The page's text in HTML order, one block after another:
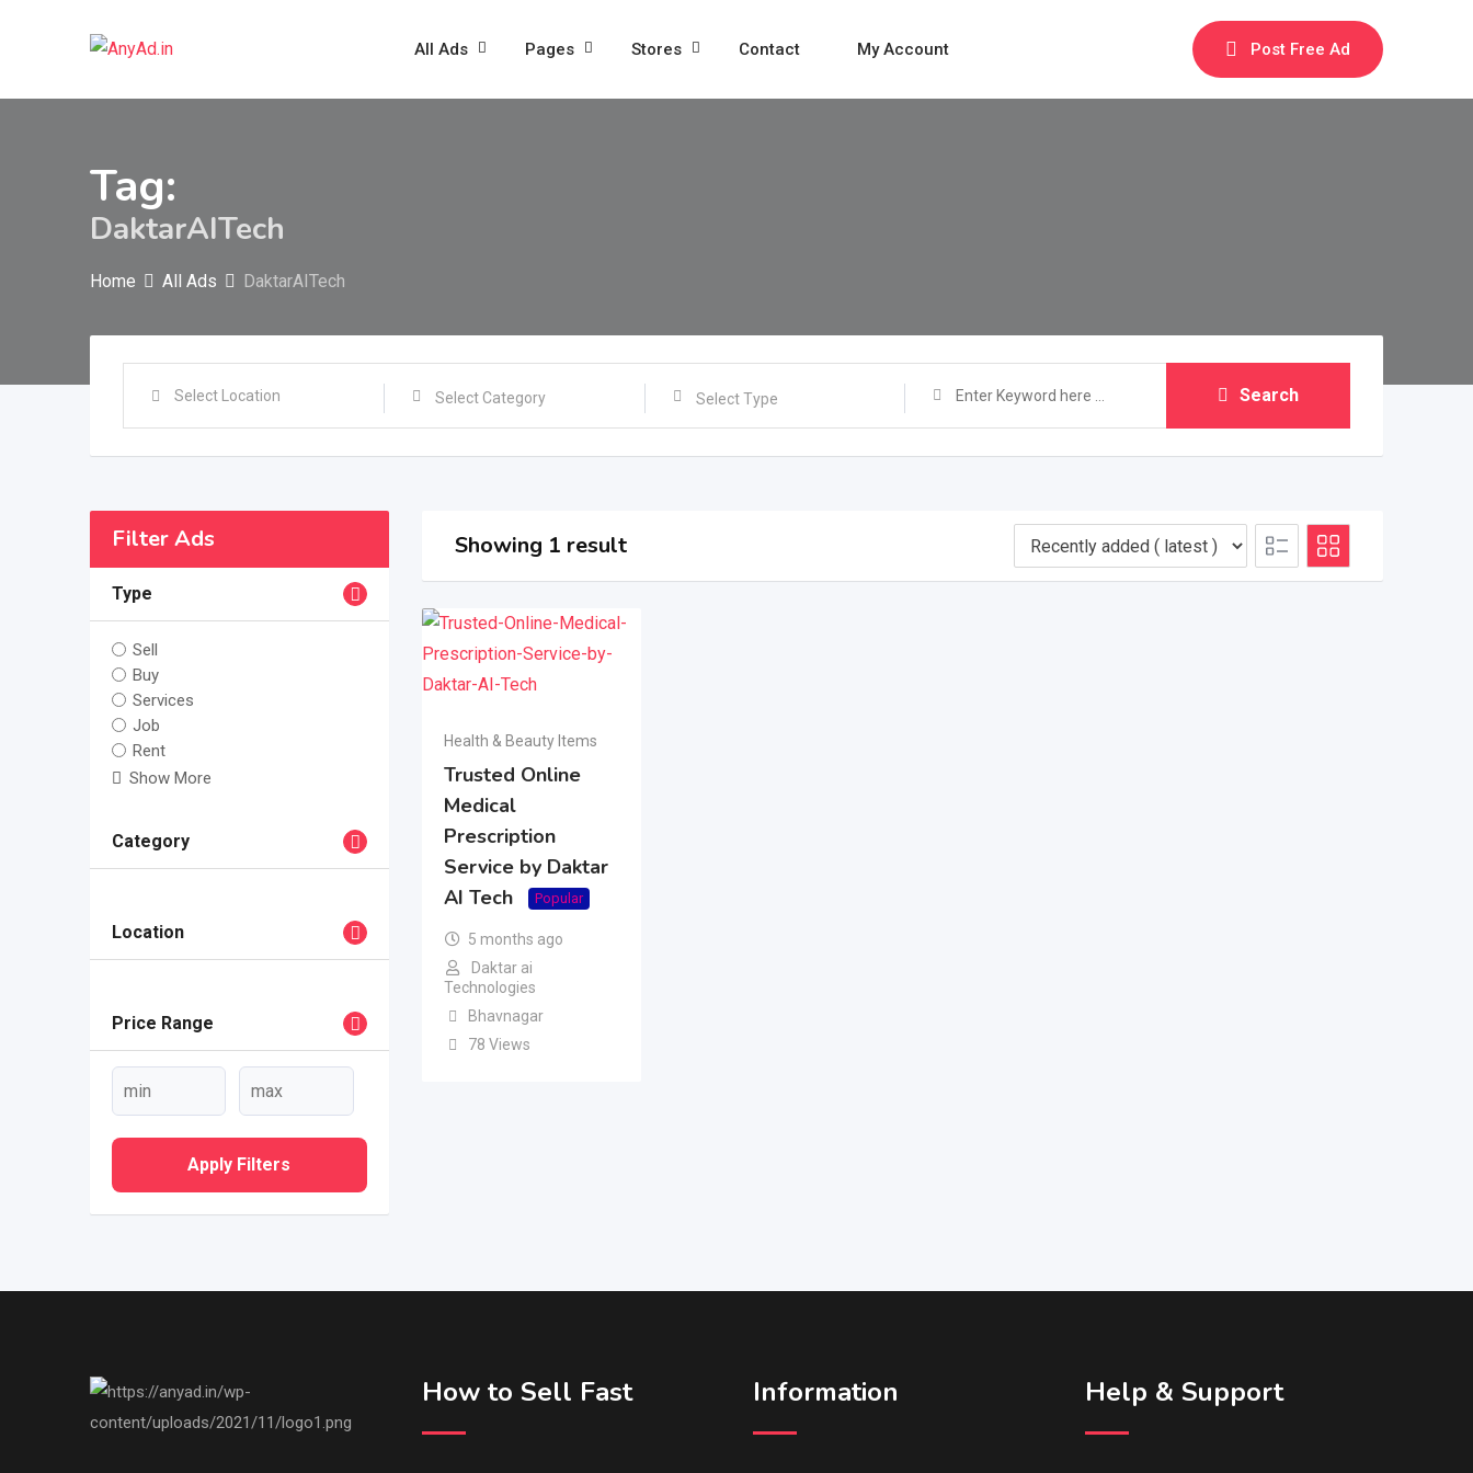
All Ads Pages Stores Contact My Account Post Free Ad
Tag:
DaktarAITech
Home All Ads DaktarAITech
Select Type Search
Filter Ads
Type
Sell
Buy
Services
Job
Rent
Show More
Category
Location
Price Range
Apply Filters
Showing 1 result
Health & Beauty Items
Trusted Online
Medical
Prescription
Service by Daktar
AI Tech
Popular
5 months ago
Daktar ai
Technologies
Bhavnagar
78 Views
How to Sell Fast Information Help & Support